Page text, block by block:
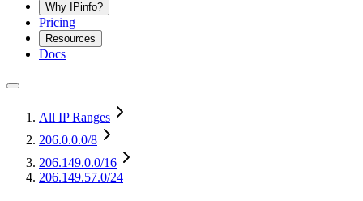
Why IPinfo?
Pricing
Resources
Docs
All IP Ranges
206.0.0.0/8
206.149.0.0/16
206.149.57.0/24